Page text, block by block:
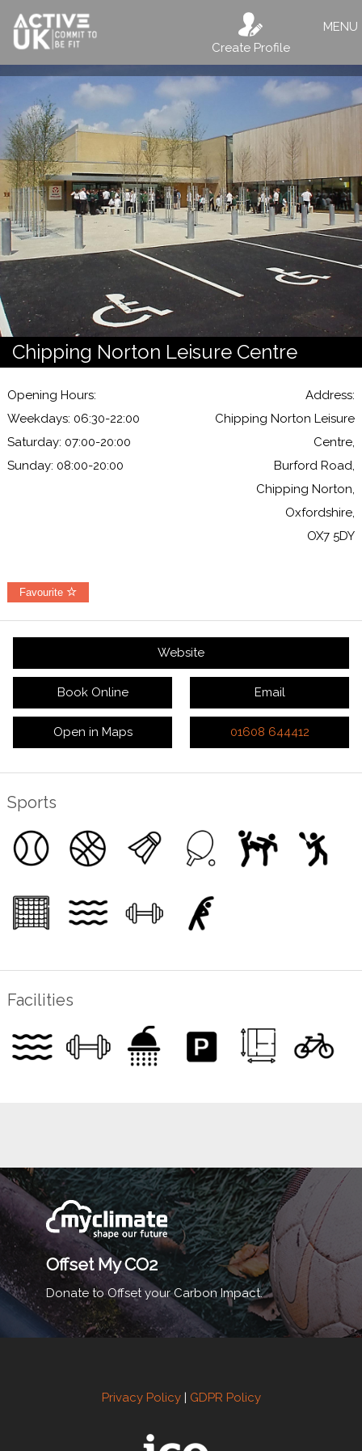
Create Profile
MENU
Chipping Norton Leisure Centre
Opening Hours:
Weekdays: 06:30-22:00
Saturday: 07:00-20:00
Sunday: 08:00-20:00
Address:
Chipping Norton Leisure
Centre,
Burford Road,
Chipping Norton,
Oxfordshire,
OX7 5DY
Favourite
Website
Book Online Email
Open in Maps 01608 644412
Sports
Facilities
Offset My CO2
Donate to Offset your Carbon Impact.
Privacy Policy| GDPR Policy